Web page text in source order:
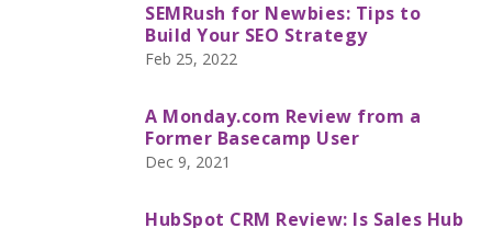
SEMRush for Newbies: Tips to
Build Your SEO Strategy
Feb 25, 2022
A Monday.com Review from a
Former Basecamp User
Dec 9, 2021
HubSpot CRM Review: Is Sales Hub